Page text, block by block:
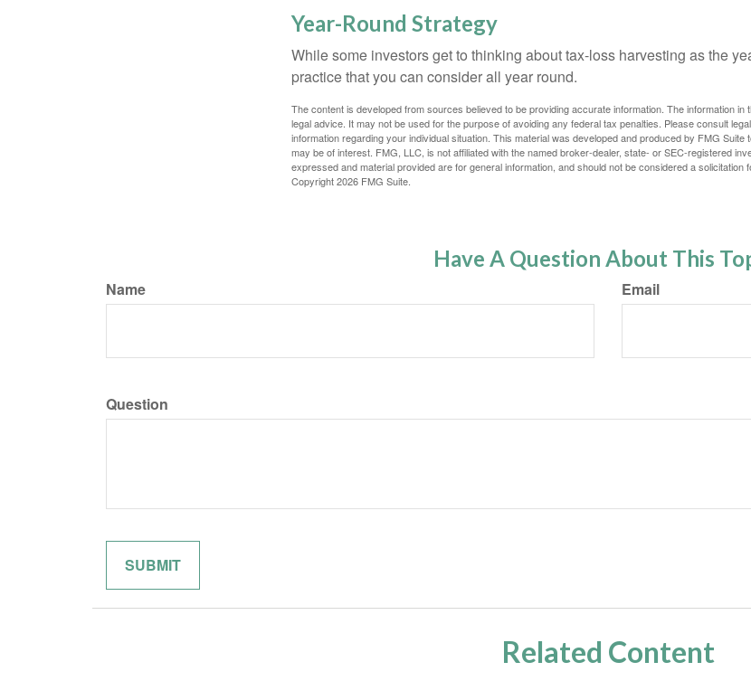
Year-Round Strategy
While some investors get to thinking about tax-loss harvesting as the
practice that you can consider all year round.
The content is developed from sources believed to be providing accurate information. The information in
legal advice. It may not be used for the purpose of avoiding any federal tax penalties. Please consult
information regarding your individual situation. This material was developed and produced by FMG Suite
may be of interest. FMG, LLC, is not affiliated with the named broker-dealer, state- or SEC-registered
expressed and material provided are for general information, and should not be considered a solicitation
Copyright2026 FMG Suite.
Have A Question About This
Name Email
Question
Related Content